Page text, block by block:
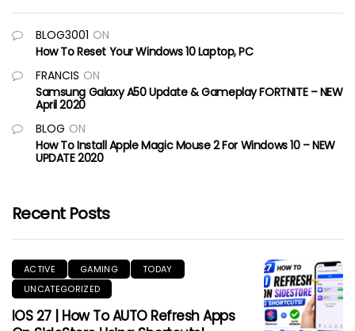
BLOG3001 ON
How To Reset Your Windows 10 Laptop, PC
FRANCIS ON
Samsung Galaxy A50 Update & Gameplay FORTNITE – NEW
April 2020
BLOG ON
How To Install Apple Magic Mouse 2 For Windows 10 – NEW
UPDATE 2020
Recent Posts
ACTIVE GAMING
TODAY
UNCATEGORIZED
IOS 27 | How To AUTO Refresh Apps